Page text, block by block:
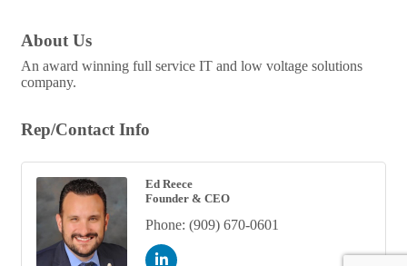
About Us
An award winning full service IT and low voltage solutions
company.
Rep/Contact Info
Ed Reece
Founder & CEO
Phone: (909) 670-0601